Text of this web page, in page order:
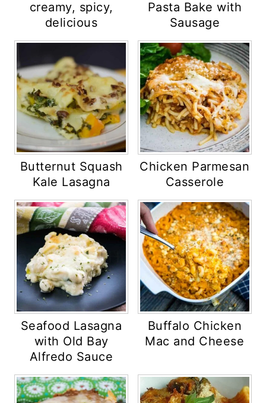
creamy, spicy,
delicious
Pasta Bake with
Sausage
Butternut Squash
Kale Lasagna
Chicken Parmesan
Casserole
Seafood Lasagna
with Old Bay
Alfredo Sauce
Buffalo Chicken
Mac and Cheese